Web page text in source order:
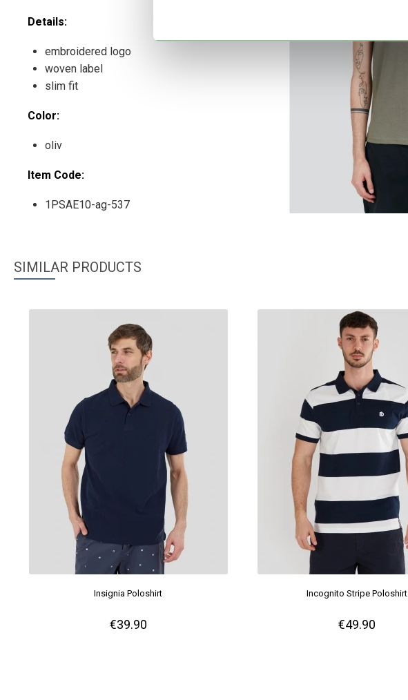
Details:
embroidered logo
woven label
slim fit
Color:
oliv
Item Code:
1PSAE10-ag-537
SIMILAR PRODUCTS
Insignia Poloshirt
€39.90
Incognito Stripe Poloshirt
€49.90